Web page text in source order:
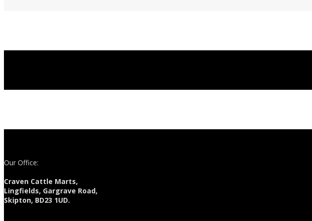
Our Office:
Craven Cattle Marts,
Lingfields, Gargrave Road,
Skipton, BD23 1UD.